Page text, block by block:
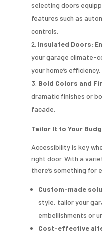
selecting doors
features such as
controls.
Insulated Doors:
your garage climate-
your home’s efficiency.
Bold Colors and
dramatic finishes or
facade.
Tailor It to Your
Accessibility is key
right door. With a
there’s something for
Custom-made
style, tailor your
embellishments or
Cost-effective